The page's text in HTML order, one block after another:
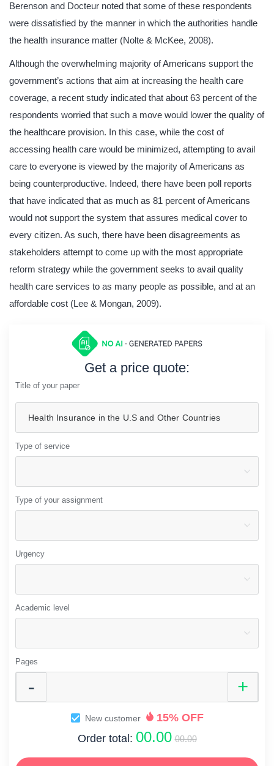
Berenson and Docteur noted that some of these respondents
were dissatisfied by the manner in which the authorities handle
the health insurance matter (Nolte & McKee, 2008).
Although the overwhelming majority of Americans support the
government’s actions that aim at increasing the health care
coverage, a recent study indicated that about 63 percent of the
respondents worried that such a move would lower the quality of
the healthcare provision. In this case, while the cost of
accessing health care would be minimized, attempting to avail
care to everyone is viewed by the majority of Americans as
being counterproductive. Indeed, there have been poll reports
that have indicated that as much as 81 percent of Americans
would not support the system that assures medical cover to
every citizen. As such, there have been disagreements as
stakeholders attempt to come up with the most appropriate
reform strategy while the government seeks to avail quality
health care services to as many people as possible, and at an
affordable cost (Lee & Mongan, 2009).
Get a price quote:
Title of your paper
Type of service
Type of your assignment
Urgency
Academic level
Pages
New customer
15% OFF
Order total: 00.00 00.00